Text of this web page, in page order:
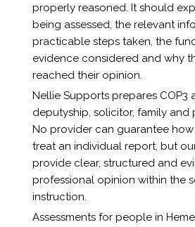
properly reasoned. It should
being assessed, the relevant
practicable steps taken, the
evidence considered and why
reached their opinion.
Nellie Supports prepares COP3
deputyship, solicitor, family and
No provider can guarantee
treat an individual report, but
provide clear, structured and
professional opinion within the
instruction.
Assessments for people in